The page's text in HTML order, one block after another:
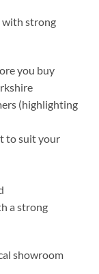
with strong
you buy
(highlighting
to suit your
a strong
showroom